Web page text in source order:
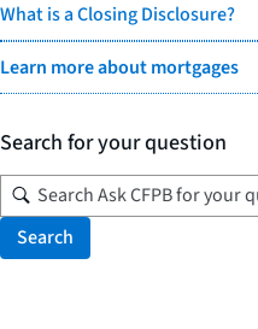
What is a Closing Disclosure?
Learn more about mortgages
Search for your question
Search